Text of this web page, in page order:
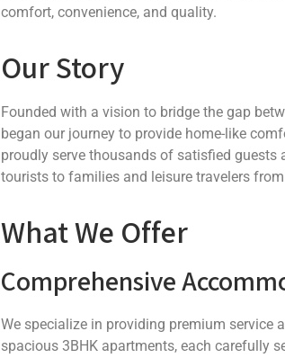
comfort, convenience, and quality.
Our Story
Founded with a vision to bridge the gap
began our journey to provide home-like
proudly serve thousands of satisfied
tourists to families and leisure travelers
What We Offer
Comprehensive
We specialize in providing premium
spacious 3BHK apartments, each carefully